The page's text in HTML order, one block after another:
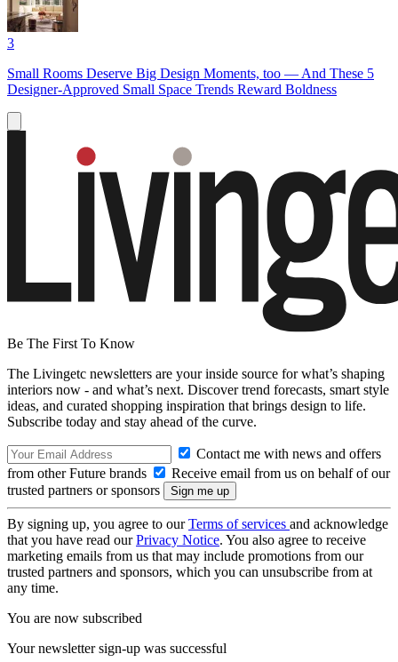
3
Small Rooms Deserve Big Design Moments, too — And These 5
Designer-Approved Small Space Trends Reward Boldness
Be The First To Know
The Livingetc newsletters are your inside source for what’s shaping
interiors now - and what’s next. Discover trend forecasts, smart style
ideas, and curated shopping inspiration that brings design to life.
Subscribe today and stay ahead of the curve.
Contact me with news and offers
from other Future brands
Receive email from us on behalf of our
trusted partners or sponsors
By signing up, you agree to ourTerms of services and acknowledge
that you have read ourPrivacy Notice. You also agree to receive
marketing emails from us that may include promotions from our
trusted partners and sponsors, which you can unsubscribe from at
any time.
You are now subscribed
Your newsletter sign-up was successful